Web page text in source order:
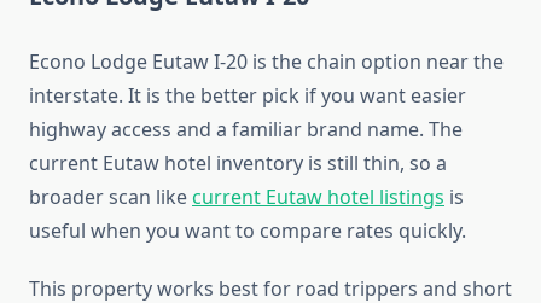
Econo Lodge Eutaw I-20 is the chain option near the
interstate. It is the better pick if you want easier
highway access and a familiar brand name. The
current Eutaw hotel inventory is still thin, so a
broader scan likecurrent Eutaw hotel listings is
useful when you want to compare rates quickly.
This property works best for road trippers and short